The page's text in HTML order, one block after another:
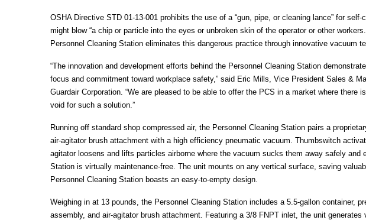
OSHA Directive STD 01-13-001 prohibits the use of a “gun, pipe, or cleaning lance” for self-
might blow “a chip or particle into the eyes or unbroken skin of the operator or other
Personnel Cleaning Station eliminates this dangerous practice through innovative vacuum
“The innovation and development efforts behind the Personnel Cleaning Station
focus and commitment toward workplace safety,” said Eric Mills, Vice President Sales &
Guardair Corporation. “We are pleased to be able to offer the PCS in a market where there
void for such a solution.”
Running off standard shop compressed air, the Personnel Cleaning Station pairs a
air-agitator brush attachment with a high efficiency pneumatic vacuum. Thumbswitch
agitator loosens and lifts particles airborne where the vacuum sucks them away safely
Station is virtually maintenance-free. The unit mounts on any vertical surface, saving
Personnel Cleaning Station boasts an easy-to-empty design.
Weighing in at 13 pounds, the Personnel Cleaning Station includes a 5.5-gallon container,
assembly, and air-agitator brush attachment. Featuring a 3/8 FNPT inlet, the unit